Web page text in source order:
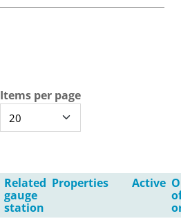
Items per page
Related
gauge
station
Properties Active